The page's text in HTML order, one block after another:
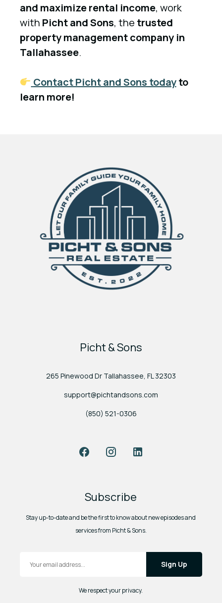
and maximize rental income, work
with Picht and Sons, the trusted
property management company in
Tallahassee.
Contact Picht and Sons todayto
learn more!
Picht & Sons
265 Pinewood Dr Tallahassee, FL 32303
support@pichtandsons.com
(850) 521-0306
FacebookInstagramLinkedIn
Subscribe
Stay up-to-date and be the first to know about new episodes and
services from Picht & Sons.
We respect your privacy.